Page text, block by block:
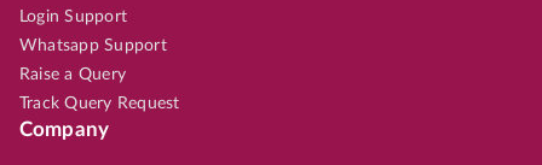
Login Support
Whatsapp Support
Raise a Query
Track Query Request
Company